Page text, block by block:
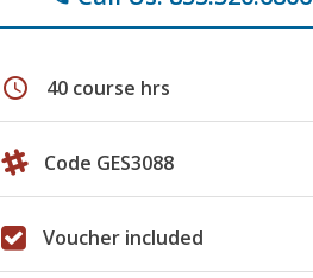
schedule 40 course hrs
Code GES3088
Voucher included